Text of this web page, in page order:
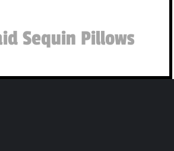
Sequin Pillows